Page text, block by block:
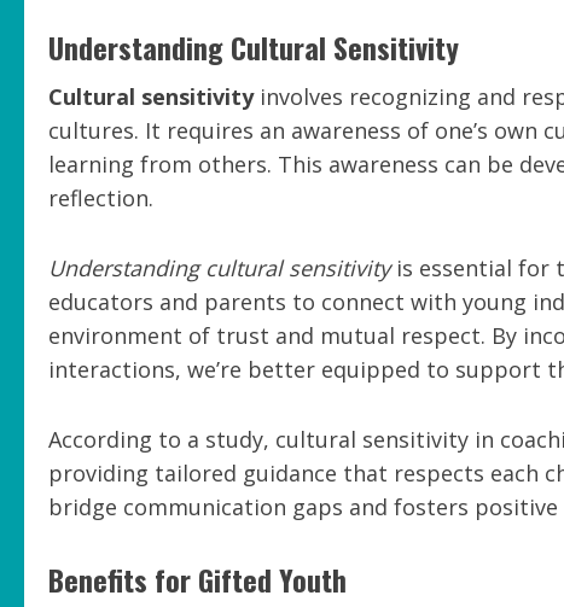
Understanding Cultural Sensitivity
Cultural sensitivityinvolves recognizing and
cultures. It requires an awareness of one’s own
learning from others. This awareness can be
reflection.
Understanding cultural sensitivityis essential for
educators and parents to connect with young
environment of trust and mutual respect. By
interactions, we’re better equipped to support
According to a study, cultural sensitivity in
providing tailored guidance that respects each
bridge communication gaps and fosters
Benefits for Gifted Youth